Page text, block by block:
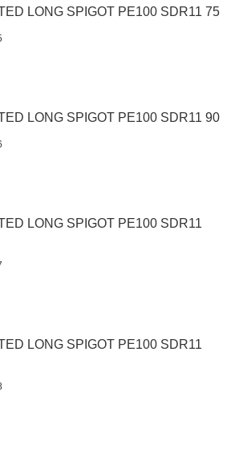
LONG SPIGOT PE100 SDR11 75
LONG SPIGOT PE100 SDR11 90
LONG SPIGOT PE100 SDR11
LONG SPIGOT PE100 SDR11